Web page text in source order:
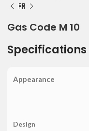
Gas Code M 10
Specifications
Appearance
Design